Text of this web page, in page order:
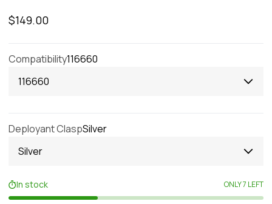
Sale price
$149.00
Compatibility116660
116660
Deployant ClaspSilver
Silver
In stock ONLY 7 LEFT